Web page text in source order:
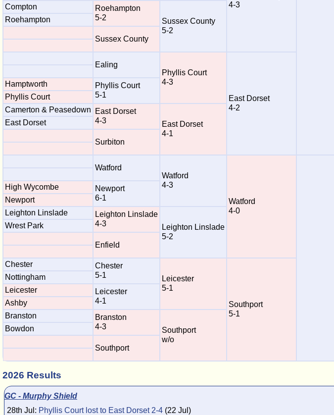
4-3
Compton
Roehampton
5-2
Sussex County
5-2
Roehampton
Sussex County
Ealing
Phyllis Court
4-3
East Dorset
4-2
Hamptworth
Phyllis Court
5-1
Phyllis Court
Camerton & Peasedown
East Dorset
4-3
East Dorset
4-1
East Dorset
Surbiton
Watford
Watford
4-3
Watford
4-0
High Wycombe
Newport
6-1
Newport
Leighton Linslade
Leighton Linslade
4-3
Leighton Linslade
5-2
Wrest Park
Enfield
Chester
Chester
5-1
Leicester
5-1
Southport
5-1
Nottingham
Leicester
Leicester
4-1
Ashby
Branston
Branston
4-3
Southport
w/o
Bowdon
Southport
2026 Results
GC - Murphy Shield
28th Jul: Phyllis Court lost to East Dorset 2-4 (22 Jul)